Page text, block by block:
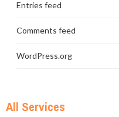
Entries feed
Comments feed
WordPress.org
All Services